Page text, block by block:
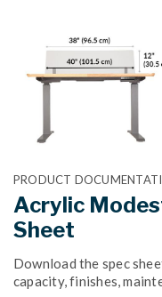
PRODUCT
Acrylic
Sheet
Download the spec
capacity, finishes,